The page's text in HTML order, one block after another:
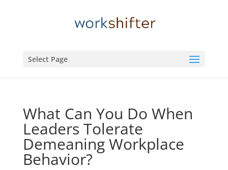
Select Page
What Can You Do When
Leaders Tolerate
Demeaning Workplace
Behavior?